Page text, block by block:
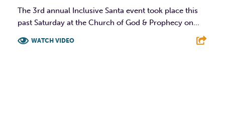
The 3rd annual Inclusive Santa event took place this
past Saturday at the Church of God & Prophecy on...
WATCH VIDEO